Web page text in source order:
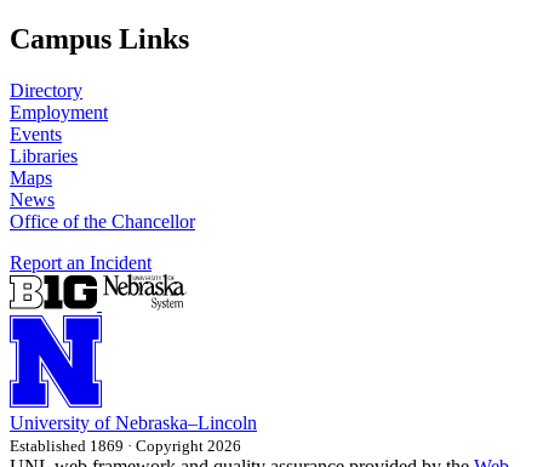
Campus Links
Directory
Employment
Events
Libraries
Maps
News
Office of the Chancellor
Report an Incident
University of Nebraska–Lincoln
Established 1869 · Copyright 2026